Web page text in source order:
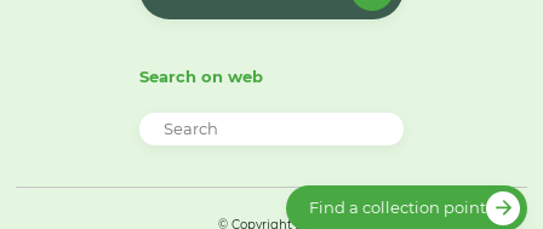
Search on web
© Copyright 2026
Find a collection point